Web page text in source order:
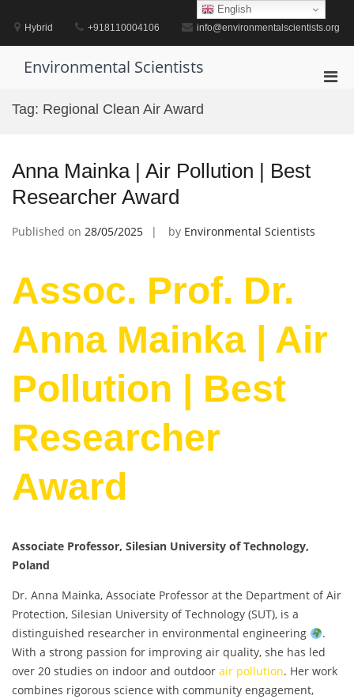
contentHybrid +918110004106 info@environmentalscientists.org
Environmental Scientists
Tag: Regional Clean Air Award
Anna Mainka | Air Pollution | Best
Researcher Award
Published on 28/05/2025 by Environmental Scientists
Assoc. Prof. Dr.
Anna Mainka | Air
Pollution | Best
Researcher
Award
Associate Professor, Silesian University of Technology,
Poland
Dr. Anna Mainka, Associate Professor at the Department of Air
Protection, Silesian University of Technology (SUT), is a
distinguished researcher in environmental engineering
.
With a strong passion for improving air quality, she has led
over 20 studies on indoor and outdoor air pollution. Her work
combines rigorous science with community engagement,
English